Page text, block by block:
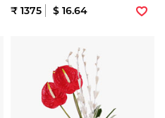
₹ 1375 $ 16.64